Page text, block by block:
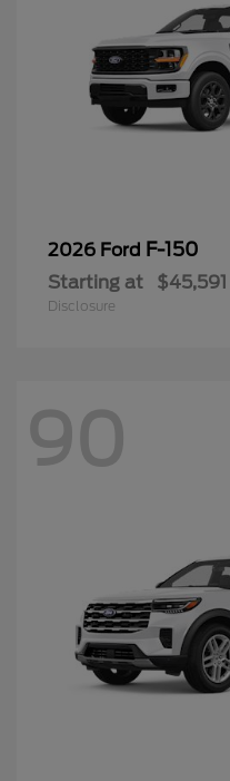
2026 Ford F-150
Starting at $45,591
Disclosure
90